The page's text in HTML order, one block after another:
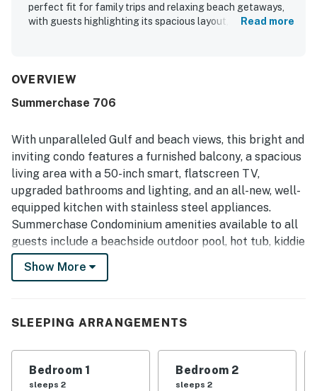
perfect fit for family trips and relaxing beach getaways,
with guests highlighting its spacious layout, comfortable
enjoyable stay. Guests also appreciated the convenient
location close to restaurants, shops, and groceries. The
favorite feature, with many guests calling them beautiful,
spectacular, and amazing. Repeated praise also highlights
the shared pools, hot tub, balcony, well-equipped kitchen,
and welcoming building atmosphere as features that
added to the overall experience.
Read more
OVERVIEW
Summerchase 706
With unparalleled Gulf and beach views, this bright and
inviting condo features a furnished balcony, a spacious
living area with a 50-inch smart, flatscreen TV,
upgraded bathrooms and lighting, and an all-new, well-
equipped kitchen with stainless steel appliances.
Summerchase Condominium amenities available to all
guests include a beachside outdoor pool, hot tub, kiddie
pool, grilling area, sun deck, fitness room, and
sauna/steam room.
Visiting golfers will want to bring their clubs to check
as the Peninsula Golf and Racquet Club, 14 miles west.
Shop to your heart's content at SanRoc Cay Marina,
Show More
SLEEPING ARRANGEMENTS
Bedroom 1
sleeps 2
Bedroom 2
sleeps 2